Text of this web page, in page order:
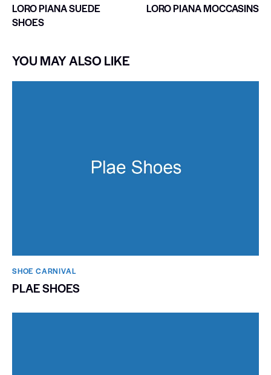
LORO PIANA SUEDE
SHOES
LORO PIANA MOCCASINS
YOU MAY ALSO LIKE
SHOE CARNIVAL​
PLAE SHOES